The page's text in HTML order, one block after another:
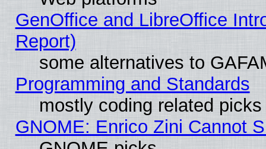
GenOffice and LibreOffice
Report)
some alternatives to
Programming and Standards
mostly coding related picks
GNOME: Enrico Zini Cannot